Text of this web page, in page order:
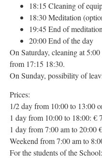
18:15 Cleaning of
18:30 Meditation
19:45 End of
20:00 End of the day
On Saturday, cleaning at
from 17:15 18:30.
On Sunday, possibility of
Prices:
1/2 day from 10:00 to 13:00
1 day from 10:00 to 18:00: €
1 day from 7:00 am to 20:00
Weekend from 7:00 am to
For the students of the